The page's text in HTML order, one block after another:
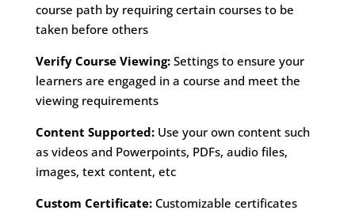
course path by requiring certain courses to be
taken before others
Verify Course Viewing:Settings to ensure your
learners are engaged in a course and meet the
viewing requirements
Content Supported:Use your own content such
as videos and Powerpoints, PDFs, audio files,
images, text content, etc
Custom Certificate:Customizable certificates